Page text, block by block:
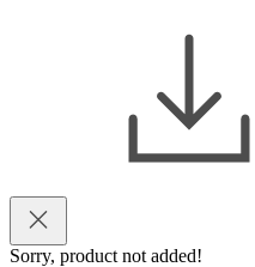
Sorry, product not added!